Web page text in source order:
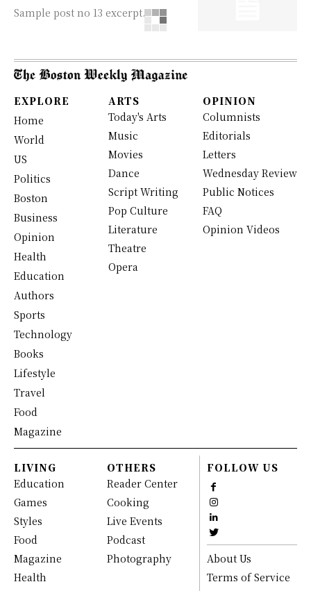
Sample post no 13 excerpt.
EXPLORE
Home
World
US
Politics
Boston
Business
Opinion
Health
Education
Authors
Sports
Technology
Books
Lifestyle
Travel
Food
Magazine
ARTS
Today's Arts
Music
Movies
Dance
Script Writing
Pop Culture
Literature
Theatre
Opera
OPINION
Columnists
Editorials
Letters
Wednesday Review
Public Notices
FAQ
Opinion Videos
LIVING
Education
Games
Styles
Food
Magazine
Health
OTHERS
Reader Center
Cooking
Live Events
Podcast
Photography
FOLLOW US
About Us
Terms of Service